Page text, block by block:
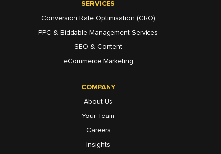
SERVICES
Conversion Rate Optimisation (CRO)
PPC & Biddable Management Services
SEO & Content
eCommerce Marketing
COMPANY
About Us
Your Team
Careers
Insights